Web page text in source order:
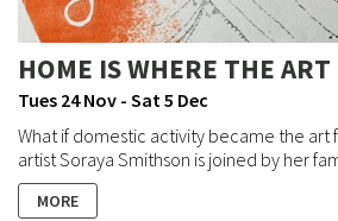
HOME IS WHERE THE ART
Tues 24 Nov - Sat 5 Dec
What if domestic activity became the art
artist Soraya Smithson is joined by her
MORE